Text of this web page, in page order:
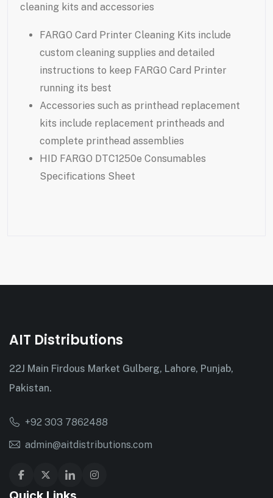
cleaning kits and accessories
FARGO Card Printer Cleaning Kits include
custom cleaning supplies and detailed
instructions to keep FARGO Card Printer
running its best
Accessories such as printhead replacement
kits include replacement printheads and
complete printhead assemblies
HID FARGO DTC1250e Consumables
Specifications Sheet
AIT Distributions
22J Main Firdous Market Gulberg, Lahore, Punjab,
Pakistan.
+92 303 7862488
admin@aitdistributions.com